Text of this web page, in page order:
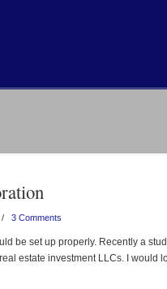
/3 Comments
be set up properly. Recently a
estate investment LLCs. I would